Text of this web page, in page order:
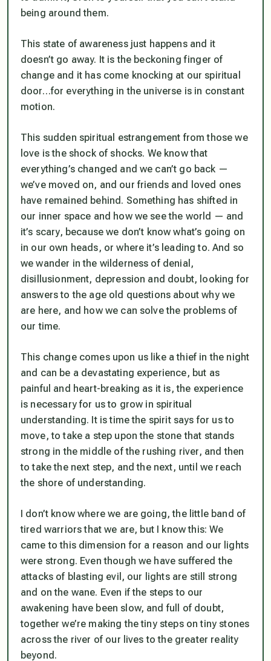
being around them.
This state of awareness just happens and it
doesn’t go away. It is the beckoning finger of
change and it has come knocking at our spiritual
door…for everything in the universe is in constant
motion.
This sudden spiritual estrangement from those we
love is the shock of shocks. We know that
everything’s changed and we can’t go back —
we’ve moved on, and our friends and loved ones
have remained behind. Something has shifted in
our inner space and how we see the world — and
it’s scary, because we don’t know what’s going on
in our own heads, or where it’s leading to. And so
we wander in the wilderness of denial,
disillusionment, depression and doubt, looking for
answers to the age old questions about why we
are here, and how we can solve the problems of
our time.
This change comes upon us like a thief in the night
and can be a devastating experience, but as
painful and heart-breaking as it is, the experience
is necessary for us to grow in spiritual
understanding. It is time the spirit says for us to
move, to take a step upon the stone that stands
strong in the middle of the rushing river, and then
to take the next step, and the next, until we reach
the shore of understanding.
I don’t know where we are going, the little band of
tired warriors that we are, but I know this: We
came to this dimension for a reason and our lights
were strong. Even though we have suffered the
attacks of blasting evil, our lights are still strong
and on the wane. Even if the steps to our
awakening have been slow, and full of doubt,
together we’re making the tiny steps on tiny stones
across the river of our lives to the greater reality
beyond.